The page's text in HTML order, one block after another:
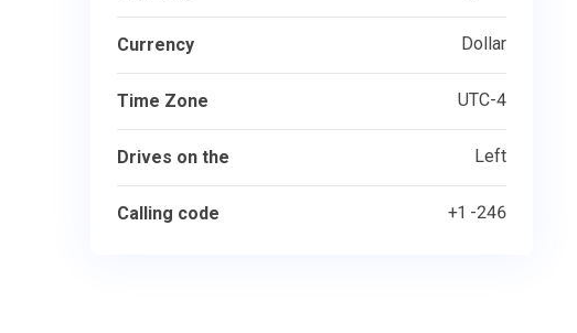
Currency Dollar
Time Zone UTC-4
Drives on the Left
Calling code +1 -246